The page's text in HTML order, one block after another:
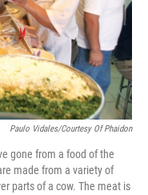
Paulo Vidales/Courtesy Of Phaidon
gone from a food of the
made from a variety of
parts of a cow. The meat is